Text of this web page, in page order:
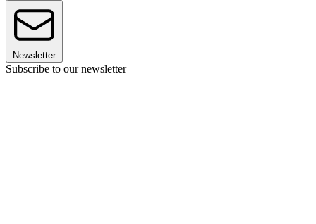
Newsletter
Subscribe to our newsletter